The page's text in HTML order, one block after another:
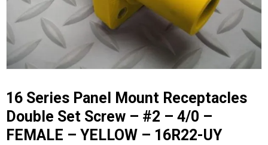
16 Series Panel Mount Receptacles
Double Set Screw – #2 – 4/0 –
FEMALE – YELLOW – 16R22-UY